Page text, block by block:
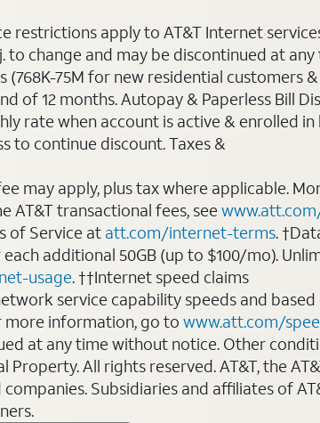
restrictions apply to AT&T Internet
to change and may be discontinued at
(768K-75M for new residential customers
of 12 months. Autopay & Paperless Bill
rate when account is active & enrolled
to continue discount. Taxes &
may apply, plus tax where applicable.
AT&T transactional fees, see
of Service at att.com/internet-terms.
additional 50GB (up to $100/mo).
usage. ††Internet speed claims
service capability speeds and
more information, go to www.att.com/
at any time without notice. Other
Property. All rights reserved. AT&T, the
Subsidiaries and affiliates of